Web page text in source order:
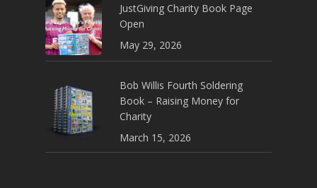
JustGiving Charity Book Page
Open
May 29, 2026
Bob Willis Fourth Soldering
Book – Raising Money for
Charity
March 15, 2026